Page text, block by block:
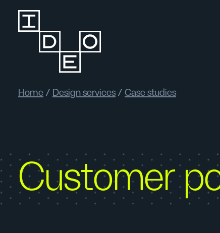
Home / Design services/ Case studies
Customer